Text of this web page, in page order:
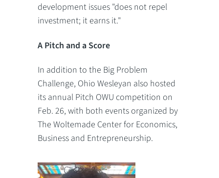
development issues "does not repel
investment; it earns it."
A Pitch and a Score
In addition to the Big Problem
Challenge, Ohio Wesleyan also hosted
its annual Pitch OWU competition on
Feb. 26, with both events organized by
The Woltemade Center for Economics,
Business and Entrepreneurship.